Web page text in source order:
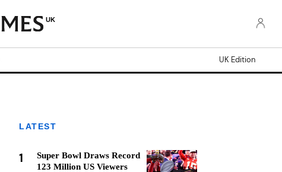
UK
UK Edition
LATEST
1
Super Bowl Draws Record
123 Million US Viewers